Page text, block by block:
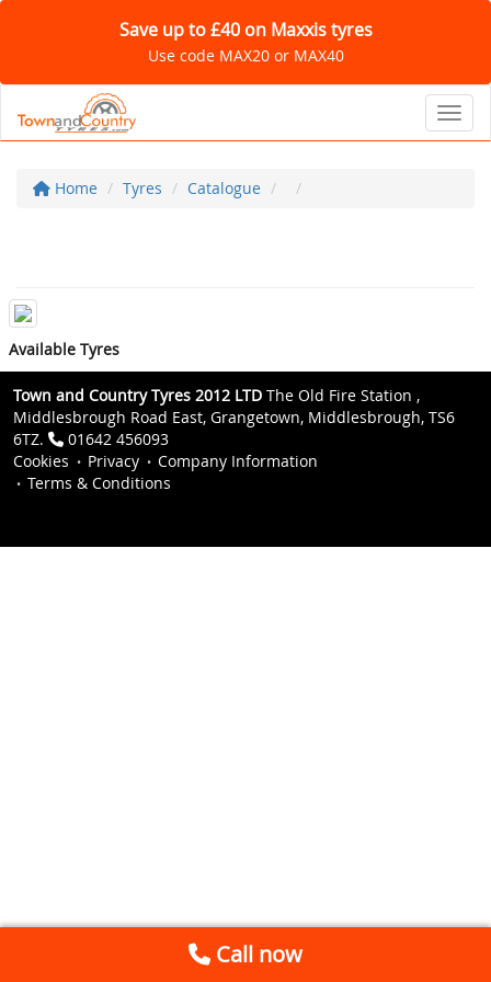
Save up to £40 on Maxxis tyres
Use code MAX20 or MAX40
Home Tyres Catalogue
Available Tyres
Town and Country Tyres 2012 LTD The Old Fire Station ,
Middlesbrough Road East, Grangetown, Middlesbrough, TS6
6TZ.
01642 456093
Cookies
Privacy
Company Information
Terms & Conditions
Call now